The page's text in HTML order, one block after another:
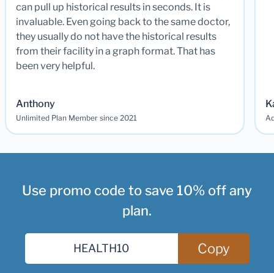
can pull up historical results in seconds. It is
invaluable. Even going back to the same doctor,
they usually do not have the historical results
from their facility in a graph format. That has
been very helpful.
Anthony
Unlimited Plan Member since 2021
Use promo code to save 10% off any
plan.
Copy